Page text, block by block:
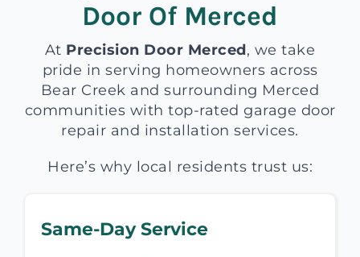
Door Of Merced
At Precision Door Merced, we take
pride in serving homeowners across
Bear Creek and surrounding Merced
communities with top-rated garage door
repair and installation services.
Here’s why local residents trust us:
Same-Day Service